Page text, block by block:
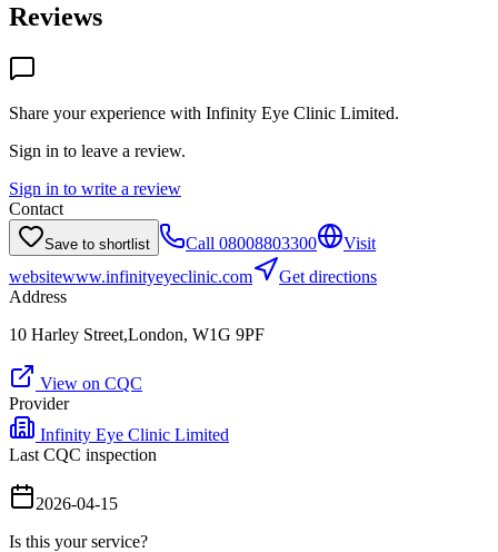
Reviews
Share your experience with Infinity Eye Clinic Limited.
Sign in to leave a review.
Sign in to write a review
Contact
Save to shortlist Call 08008803300
Visit
websitewww.infinityeyeclinic.com
Get directions
Address
10 Harley Street,London, W1G 9PF
View on CQC
Provider
Infinity Eye Clinic Limited
Last CQC inspection
2026-04-15
Is this your service?